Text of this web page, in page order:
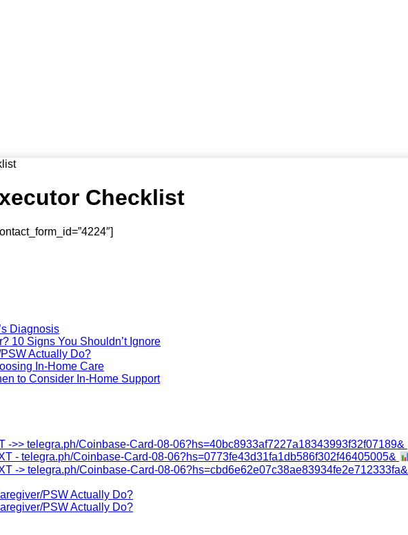
Checklist
Diagnosis
10 Signs You Shouldn’t Ignore
Actually Do?
In-Home Care
to Consider In-Home Support
->> telegra.ph/Coinbase-Card-08-06?hs=40bc8933af7227a18343993f32f07189&
- telegra.ph/Coinbase-Card-08-06?hs=0773fe43d31fa1db586f302f46405005&
-> telegra.ph/Coinbase-Card-08-06?hs=cbd6e62e07c38ae83934fe2e712333fa&
PSW Actually Do?
PSW Actually Do?